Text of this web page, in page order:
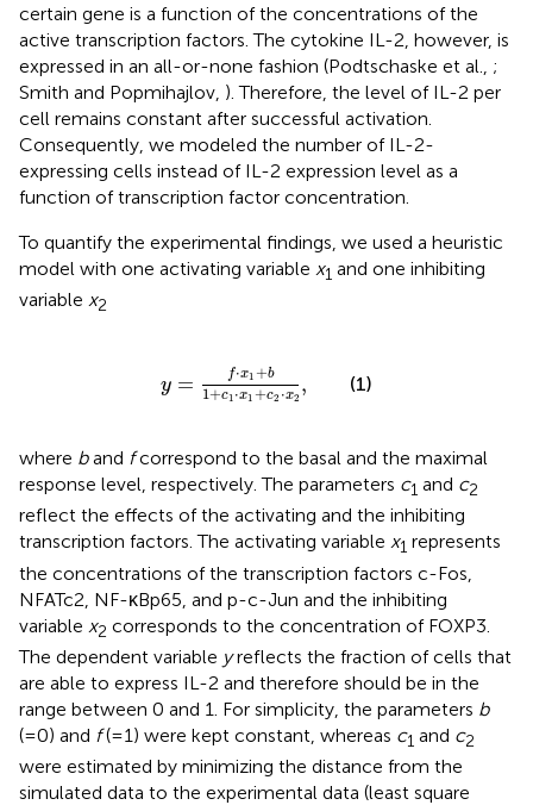
certain gene is a function of the concentrations of the
active transcription factors. The cytokine IL-2, however, is
expressed in an all-or-none fashion (Podtschaske et al., ;
Smith and Popmihajlov, ). Therefore, the level of IL-2 per
cell remains constant after successful activation.
Consequently, we modeled the number of IL-2-
expressing cells instead of IL-2 expression level as a
function of transcription factor concentration.
To quantify the experimental findings, we used a heuristic
model with one activating variable x1 and one inhibiting
variable x2
y = f⋅x1 +b
1+c1 ⋅x1 +c2 ⋅x2
,
+b1+
(1)
where band fcorrespond to the basal and the maximal
response level, respectively. The parameters c1 and c2
reflect the effects of the activating and the inhibiting
transcription factors. The activating variable x1 represents
the concentrations of the transcription factors c-Fos,
NFATc2, NF-κBp65, and p-c-Jun and the inhibiting
variable x2 corresponds to the concentration of FOXP3.
The dependent variable yreflects the fraction of cells that
are able to express IL-2 and therefore should be in the
range between 0 and 1. For simplicity, the parameters b
(=0) and f(=1) were kept constant, whereas c1 and c2
were estimated by minimizing the distance from the
simulated data to the experimental data (least square